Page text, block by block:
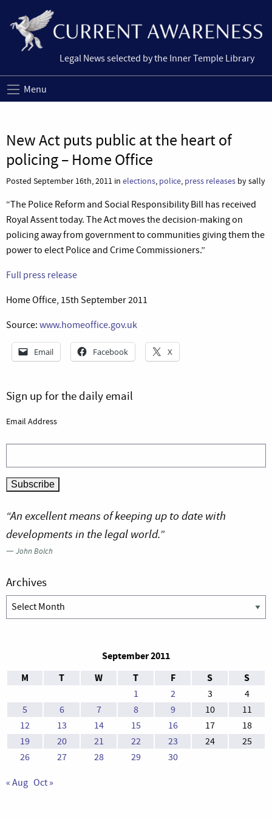
Legal News selected by the Inner Temple Library
Menu
New Act puts public at the heart of
policing – Home Office
Posted September 16th, 2011 in elections, police, press releases by sally
“The Police Reform and Social Responsibility Bill has received
Royal Assent today. The Act moves the decision-making on
policing away from government to communities giving them the
power to elect Police and Crime Commissioners.”
Full press release
Home Office, 15th September 2011
Source: www.homeoffice.gov.uk
Email Facebook X
Sign up for the daily email
Email Address
“An excellent means of keeping up to date with
developments in the legal world.”
—John Bolch
Archives
Archives
September 2011
M
T W T F S S
1 2 3
4
5
6 7 8 9 10
11
12
13 14 15 16 17
18
19
20 21 22 23 24
25
26
27 28 29 30
« Aug Oct »